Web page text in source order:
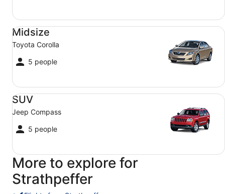
Midsize
Toyota Corolla
5 people
Midsize Toyota Corolla
SUV
Jeep Compass
5 people
SUV Jeep Compass
More to explore for
Strathpeffer